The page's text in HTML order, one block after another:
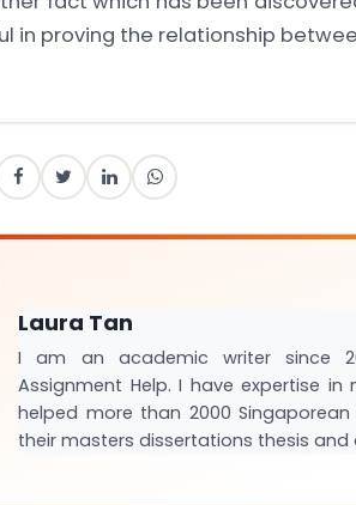
in proving the relationship
Laura Tan
I am an academic writer since
Assignment Help. I have expertise
helped more than 2000
their masters dissertations thesis